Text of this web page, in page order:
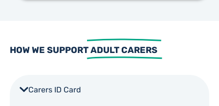
HOW WE SUPPORTADULT CARERS
Carers ID Card